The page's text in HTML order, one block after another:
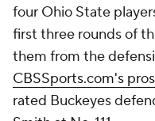
four Ohio State
first three rounds of
them from the
CBSSports.com's
rated Buckeyes